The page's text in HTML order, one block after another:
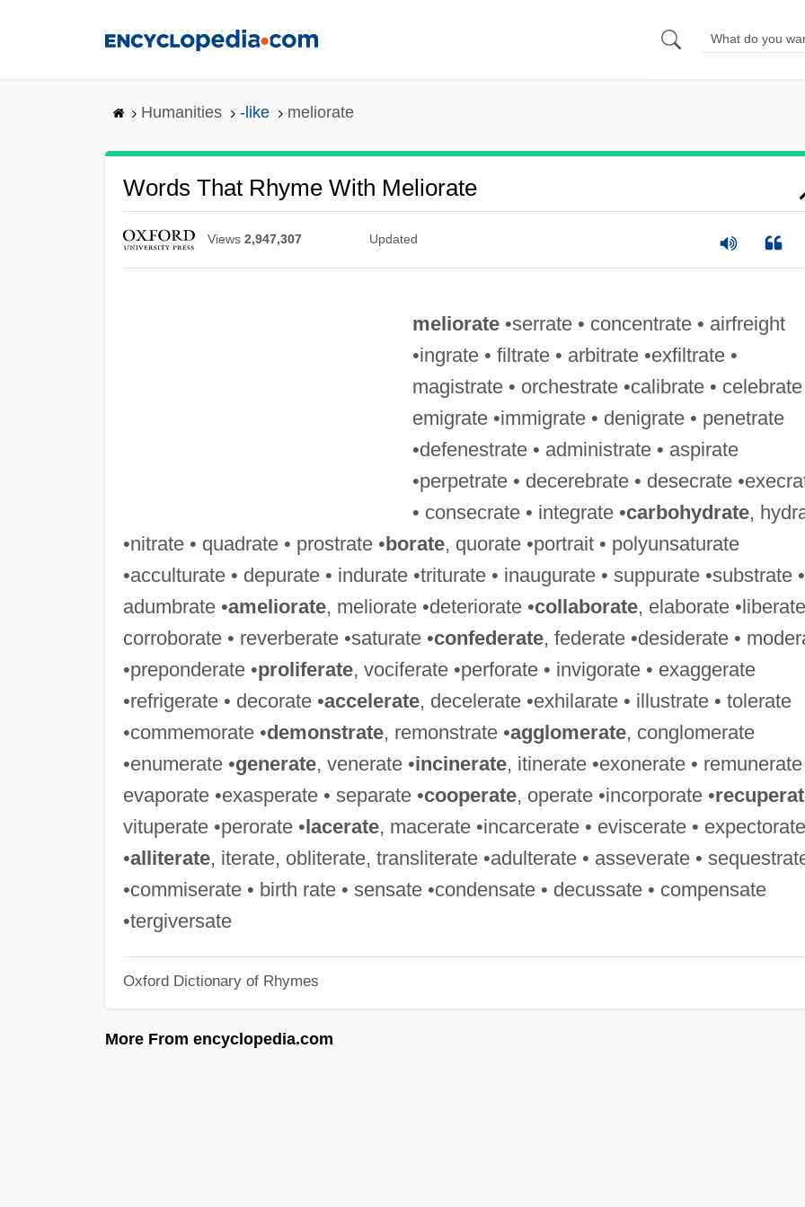
Humanities -like meliorate
Words That Rhyme With Meliorate
Views 2,947,307 Updated
meliorate•serrate • concentrate • airfreight
•ingrate • filtrate • arbitrate •exfiltrate •
magistrate • orchestrate •calibrate • celebrate
emigrate •immigrate • denigrate • penetrate
•defenestrate • administrate • aspirate
•perpetrate • decerebrate • desecrate
• consecrate • integrate •carbohydrate,
•nitrate • quadrate • prostrate •borate, quorate •portrait • polyunsaturate
•acculturate • depurate • indurate •triturate • inaugurate • suppurate •substrate •
adumbrate •ameliorate, meliorate •deteriorate •collaborate, elaborate
corroborate • reverberate •saturate •confederate, federate •desiderate •
•preponderate •proliferate, vociferate •perforate • invigorate • exaggerate
•refrigerate • decorate •accelerate, decelerate •exhilarate • illustrate • tolerate
•commemorate •demonstrate, remonstrate •agglomerate, conglomerate
•enumerate •generate, venerate •incinerate, itinerate •exonerate • remunerate
evaporate •exasperate • separate •cooperate, operate •incorporate •
vituperate •perorate •lacerate, macerate •incarcerate • eviscerate • expectorate
•alliterate, iterate, obliterate, transliterate •adulterate • asseverate •
•commiserate • birth rate • sensate •condensate • decussate • compensate
•tergiversate
Oxford Dictionary of Rhymes
More From encyclopedia.com